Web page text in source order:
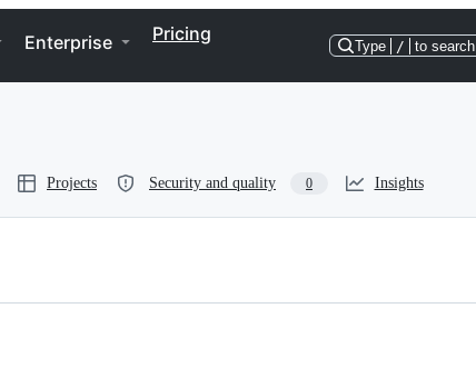
Enterprise Pricing
Type / to search
Projects Security and quality 0 Insights